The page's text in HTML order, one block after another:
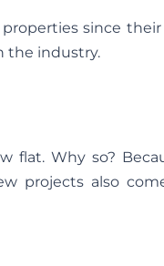
since
the industry.
flat. Why so?
projects also